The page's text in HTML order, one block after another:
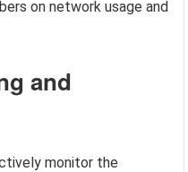
on network usage and
and
monitor the